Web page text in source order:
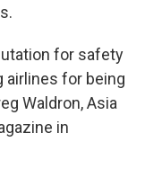
for safety
airlines for being
Waldron, Asia
in